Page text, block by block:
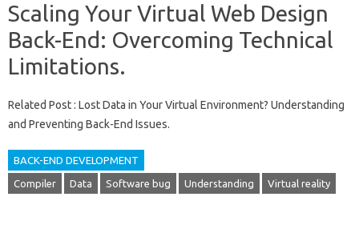
Scaling Your Virtual Web Design
Back-End: Overcoming Technical
Limitations.
Related Post : Lost Data in Your Virtual Environment? Understanding
and Preventing Back-End Issues.
BACK-END DEVELOPMENT
Compiler Data Software bug Understanding Virtual reality